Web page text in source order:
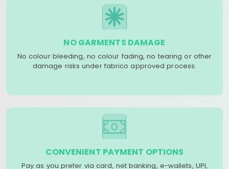
NO GARMENTS DAMAGE
No colour bleeding, no colour fading, no tearing or other
damage risks under fabrico approved process.
CONVENIENT PAYMENT OPTIONS
Pay as you prefer via card, net banking, e-wallets, UPI,